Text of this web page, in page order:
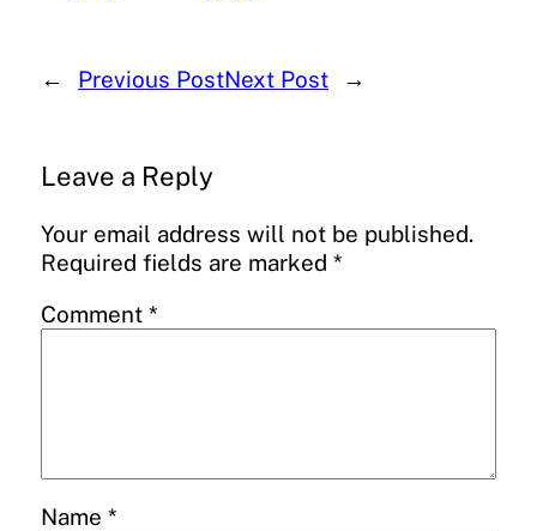
← Previous PostNext Post →
Leave a Reply
Your email address will not be published.
Required fields are marked *
Comment *
Name *